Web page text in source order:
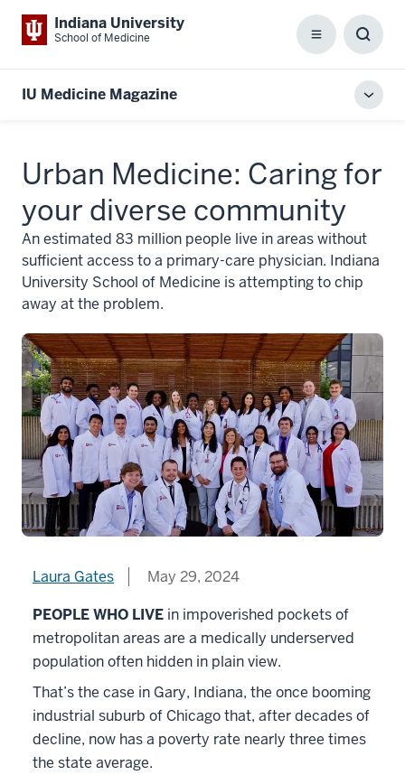
Indiana University
School of Medicine Menu
Box
IU Medicine Magazine
Urban Medicine: Caring for
your diverse community
An estimated 83 million people live in areas without
sufficient access to a primary-care physician. Indiana
University School of Medicine is attempting to chip
away at the problem.
Laura Gates
May 29, 2024
PEOPLE WHO LIVE in impoverished pockets of
metropolitan areas are a medically underserved
population often hidden in plain view.
That’s the case in Gary, Indiana, the once booming
industrial suburb of Chicago that, after decades of
decline, now has a poverty rate nearly three times
the state average.